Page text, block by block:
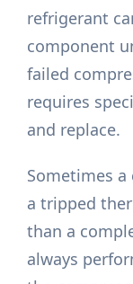
refrigerant
component
failed
requires
and replace.
Sometimes
a tripped
than a
always